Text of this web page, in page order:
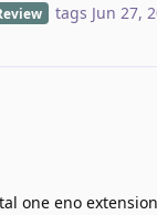
tags Jun 27,
one eno